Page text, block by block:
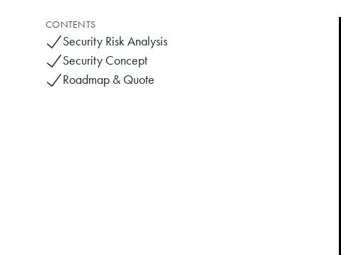
CONTENTS
Security Risk Analysis
Security Concept
Roadmap & Quote